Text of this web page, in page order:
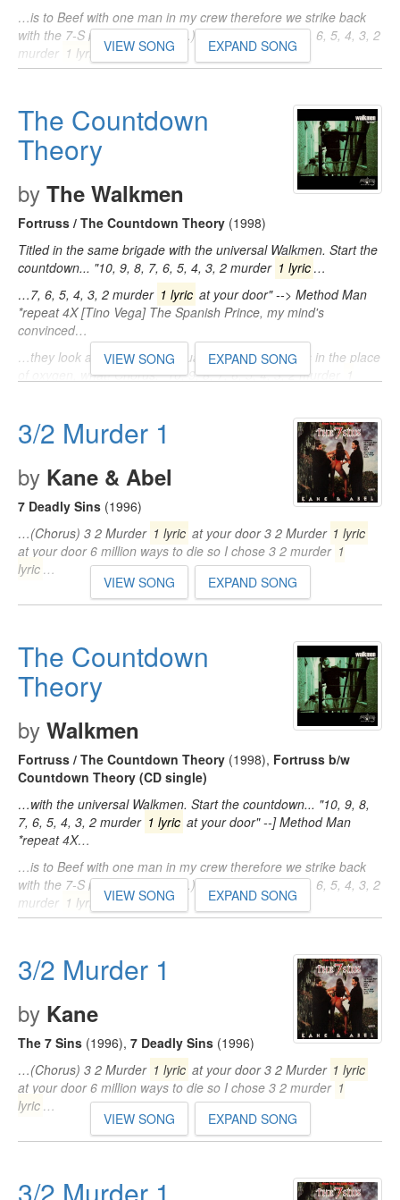
…is to Beef with one man in my crew therefore we strike back
with the 7-S platoon (Uh-huh...) Chorus: "10, 9, 8, 7, 6, 5, 4, 3, 2
murder 1 lyric
…
VIEW SONG EXPAND SONG
The Countdown
Theory
by The Walkmen
Fortruss / The Countdown Theory (1998)
Titled in the same brigade with the universal Walkmen. Start the
countdown... "10, 9, 8, 7, 6, 5, 4, 3, 2 murder 1 lyric …
…7, 6, 5, 4, 3, 2 murder 1 lyric at your door" --> Method Man
*repeat 4X [Tino Vega] The Spanish Prince, my mind's
convinced…
…they look at you The 7th Squadron droppin' toxins in the place
of oxygen, what! Chorus: "10, 9, 8, 7, 6, 5, 4, 3, 2 murder
VIEW SONG EXPAND SONG
3/2 Murder 1
by Kane & Abel
7 Deadly Sins (1996)
…(Chorus) 3 2 Murder 1 lyric at your door 3 2 Murder 1 lyric
at your door 6 million ways to die so I chose 3 2 murder 1
lyric …
VIEW SONG EXPAND SONG
The Countdown
Theory
by Walkmen
Fortruss / The Countdown Theory (1998), Fortruss b/w
Countdown Theory (CD single)
…with the universal Walkmen. Start the countdown... "10, 9, 8,
7, 6, 5, 4, 3, 2 murder 1 lyric at your door" --] Method Man
*repeat 4X…
…is to Beef with one man in my crew therefore we strike back
with the 7-S platoon (Uh-huh...) Chorus: "10, 9, 8, 7, 6, 5, 4, 3, 2
murder 1 lyric
…
4X…
VIEW SONG EXPAND SONG
3/2 Murder 1
by Kane
The 7 Sins (1996), 7 Deadly Sins (1996)
…(Chorus) 3 2 Murder 1 lyric at your door 3 2 Murder 1 lyric
at your door 6 million ways to die so I chose 3 2 murder 1
lyric …
VIEW SONG EXPAND SONG